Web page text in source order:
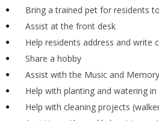
Bring a trained pet for residents
Assist at the front desk
Help residents address and write
Share a hobby
Assist with the Music and
Help with planting and watering
Help with cleaning projects